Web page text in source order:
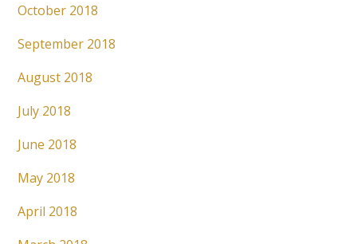
October 2018
September 2018
August 2018
July 2018
June 2018
May 2018
April 2018